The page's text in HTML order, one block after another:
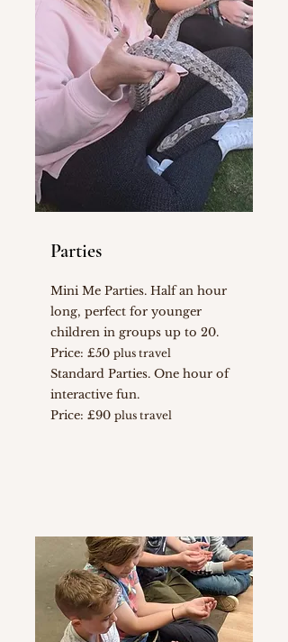
Parties
Mini Me Parties. Half an hour
long, perfect for younger
children in groups up to 20.
Price: £50 plus travel
Standard Parties. One hour of
interactive fun.
Price: £90 plus travel